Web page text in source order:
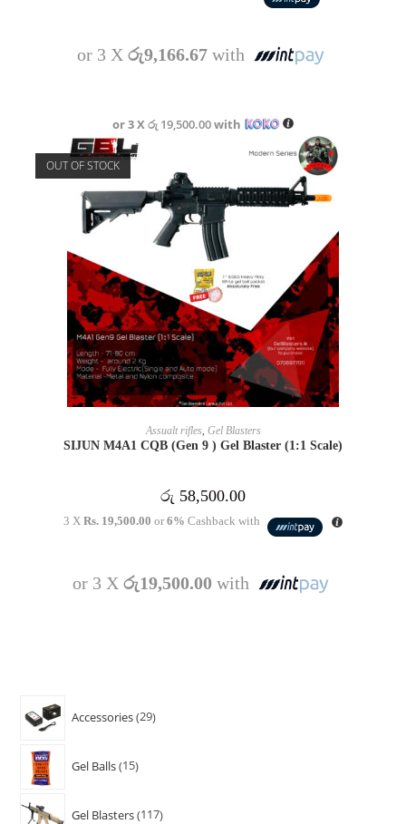
or 3 X රු9,166.67with
or 3 Xරු 19,500.00with
OUT OF STOCK
READ MORE
Assualt rifles, Gel Blasters
SIJUN M4A1 CQB (Gen 9 ) Gel Blaster (1:1 Scale)
රු 58,500.00
3 X Rs. 19,500.00 or6% Cashback with
or 3 X රු19,500.00with
Accessories 29
Gel Balls 15
Gel Blasters 117